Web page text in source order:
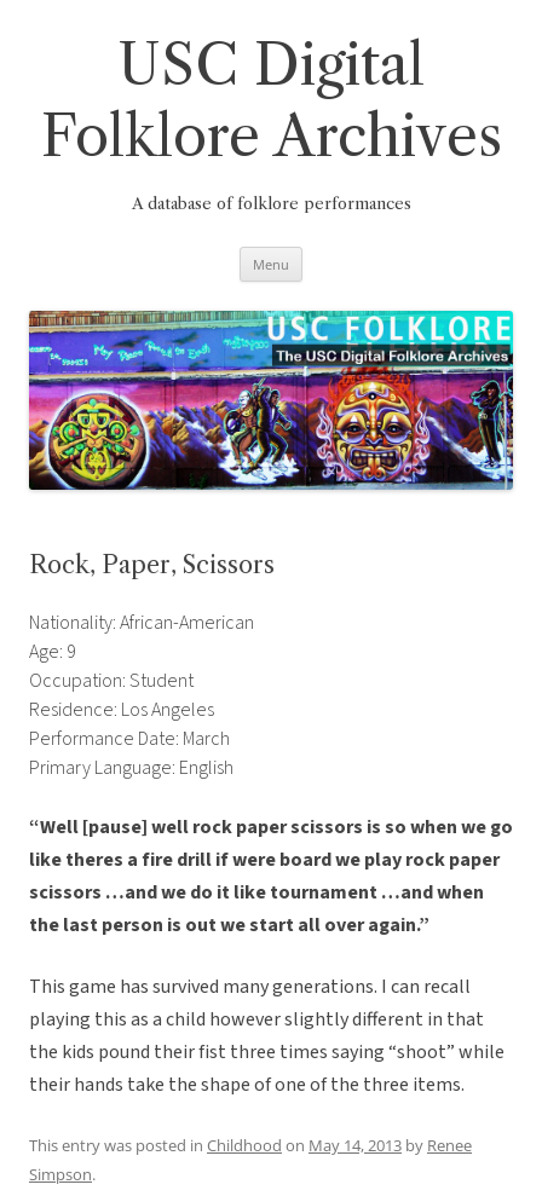
USC Digital
Folklore Archives
A database of folklore performances
Menu
Rock, Paper, Scissors
Nationality: African-American
Age: 9
Occupation: Student
Residence: Los Angeles
Performance Date: March
Primary Language: English
“Well [pause] well rock paper scissors is so when we go
like theres a fire drill if were board we play rock paper
scissors …and we do it like tournament …and when
the last person is out we start all over again.”
This game has survived many generations. I can recall
playing this as a child however slightly different in that
the kids pound their fist three times saying “shoot” while
their hands take the shape of one of the three items.
This entry was posted in Childhood on May 14, 2013 by Renee
Simpson.